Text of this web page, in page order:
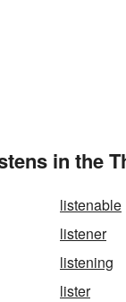
in the
listenable
listener
listening
lister